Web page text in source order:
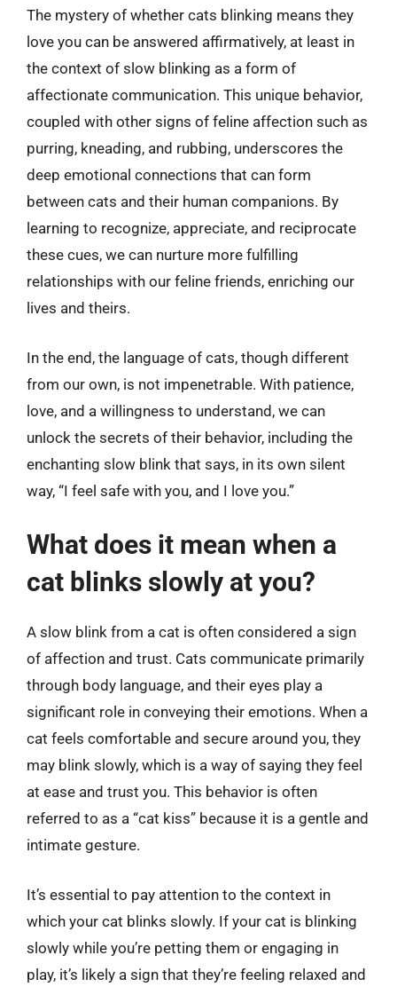
The mystery of whether cats blinking means they
love you can be answered affirmatively, at least in
the context of slow blinking as a form of
affectionate communication. This unique behavior,
coupled with other signs of feline affection such as
purring, kneading, and rubbing, underscores the
deep emotional connections that can form
between cats and their human companions. By
learning to recognize, appreciate, and reciprocate
these cues, we can nurture more fulfilling
relationships with our feline friends, enriching our
lives and theirs.
In the end, the language of cats, though different
from our own, is not impenetrable. With patience,
love, and a willingness to understand, we can
unlock the secrets of their behavior, including the
enchanting slow blink that says, in its own silent
way, “I feel safe with you, and I love you.”
What does it mean when a
cat blinks slowly at you?
A slow blink from a cat is often considered a sign
of affection and trust. Cats communicate primarily
through body language, and their eyes play a
significant role in conveying their emotions. When a
cat feels comfortable and secure around you, they
may blink slowly, which is a way of saying they feel
at ease and trust you. This behavior is often
referred to as a “cat kiss” because it is a gentle and
intimate gesture.
It’s essential to pay attention to the context in
which your cat blinks slowly. If your cat is blinking
slowly while you’re petting them or engaging in
play, it’s likely a sign that they’re feeling relaxed and